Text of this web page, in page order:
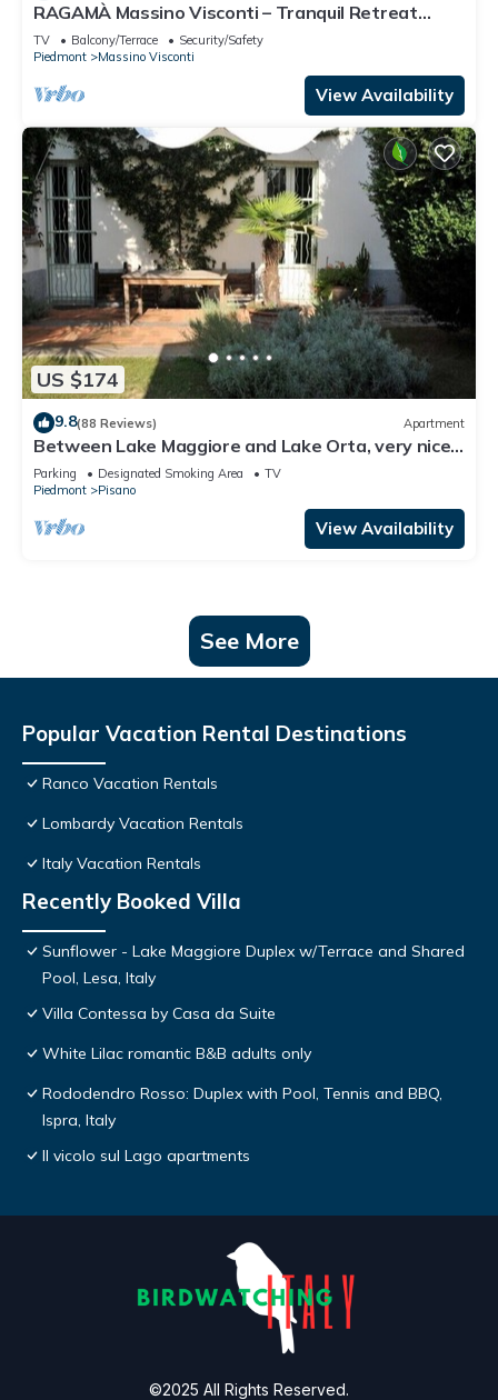
RAGAMÀ Massino Visconti – Tranquil Retreat
Amidst Nature
TV Balcony/Terrace
Security/Safety
Piedmont
Massino Visconti
View Availability
US $174
9.8(88 Reviews) Apartment
Between Lake Maggiore and Lake Orta, very nice
apartment on closed and shaded garden.
Parking Designated Smoking Area
TV
Piedmont
Pisano
View Availability
See More
Popular Vacation Rental Destinations
Ranco Vacation Rentals
Lombardy Vacation Rentals
Italy Vacation Rentals
Recently Booked Villa
Sunflower - Lake Maggiore Duplex w/Terrace and Shared
Pool, Lesa, Italy
Villa Contessa by Casa da Suite
White Lilac romantic B&B adults only
Rododendro Rosso: Duplex with Pool, Tennis and BBQ,
Ispra, Italy
Il vicolo sul Lago apartments
©2025 All Rights Reserved.